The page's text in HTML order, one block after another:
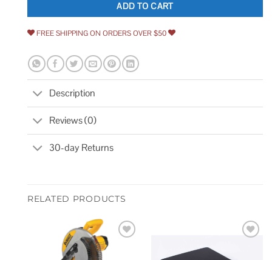
ADD TO CART
FREE SHIPPING ON ORDERS OVER $50
Description
Reviews (0)
30-day Returns
RELATED PRODUCTS